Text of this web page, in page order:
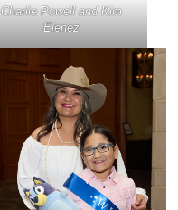
Charlie Powell and Kim
Elenez